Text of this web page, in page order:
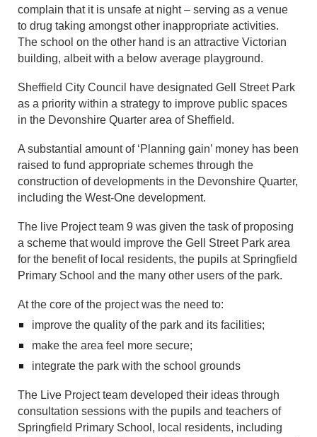
complain that it is unsafe at night – serving as a venue
to drug taking amongst other inappropriate activities.
The school on the other hand is an attractive Victorian
building, albeit with a below average playground.
Sheffield City Council have designated Gell Street Park
as a priority within a strategy to improve public spaces
in the Devonshire Quarter area of Sheffield.
A substantial amount of ‘Planning gain’ money has been
raised to fund appropriate schemes through the
construction of developments in the Devonshire Quarter,
including the West-One development.
The live Project team 9 was given the task of proposing
a scheme that would improve the Gell Street Park area
for the benefit of local residents, the pupils at Springfield
Primary School and the many other users of the park.
At the core of the project was the need to:
improve the quality of the park and its facilities;
make the area feel more secure;
integrate the park with the school grounds
The Live Project team developed their ideas through
consultation sessions with the pupils and teachers of
Springfield Primary School, local residents, including